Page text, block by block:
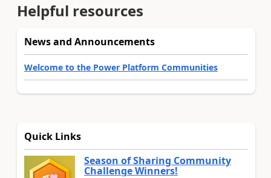
Helpful resources
News and Announcements
Welcome to the Power Platform Communities
Quick Links
Season of Sharing Community
Challenge Winners!